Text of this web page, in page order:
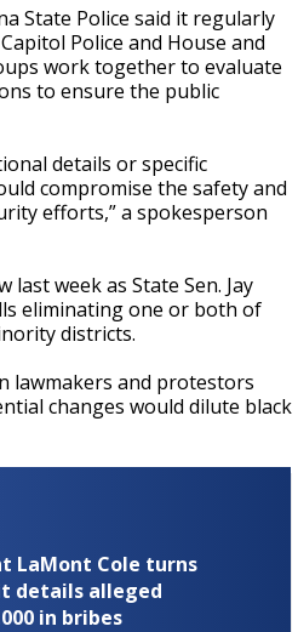
State Police said it regularly
Police and House and
work together to evaluate
to ensure the public
details or specific
compromise the safety and
efforts,” a spokesperson
week as State Sen. Jay
eliminating one or both of
districts.
lawmakers and protestors
changes would dilute black
LaMont Cole turns
details alleged
in bribes